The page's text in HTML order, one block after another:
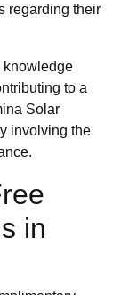
regarding their
knowledge
to a
Solar
involving the
in